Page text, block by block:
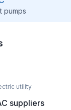
pumps
utility
suppliers